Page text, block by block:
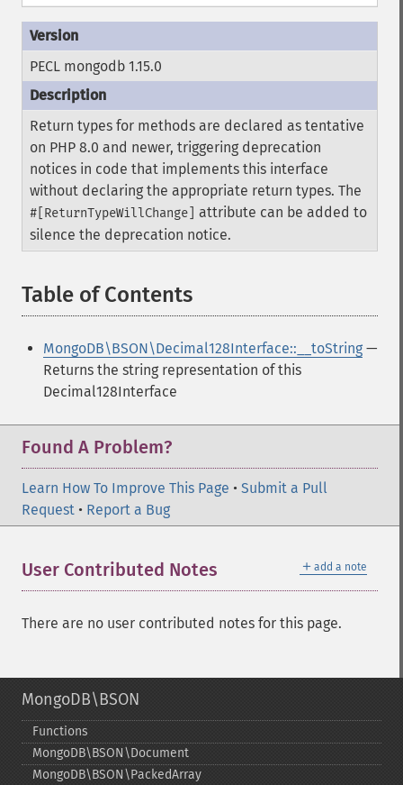
PECL mongodb 1.15.0
Return types for methods are declared as tentative
on PHP 8.0 and newer, triggering deprecation
notices in code that implements this interface
without declaring the appropriate return types. The
#[ReturnTypeWillChange]
attribute can be added to
silence the deprecation notice.
Table of Contents
MongoDB\BSON\Decimal128Interface::__toString —
Returns the string representation of this
Decimal128Interface
Found A Problem?
Learn How To Improve This Page • Submit a Pull
Request • Report a Bug
＋ add a note
User Contributed Notes
There are no user contributed notes for this page.
MongoDB\BSON
Functions
MongoDB\BSON\Document
MongoDB\BSON\PackedArray